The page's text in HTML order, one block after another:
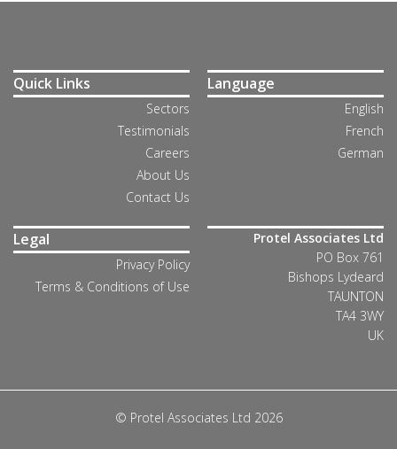
Quick Links
Sectors
Testimonials
Careers
About Us
Contact Us
Language
English
French
German
Legal
Privacy Policy
Terms & Conditions of Use
Protel Associates Ltd
PO Box 761
Bishops Lydeard
TAUNTON
TA4 3WY
UK
© Protel Associates Ltd 2026